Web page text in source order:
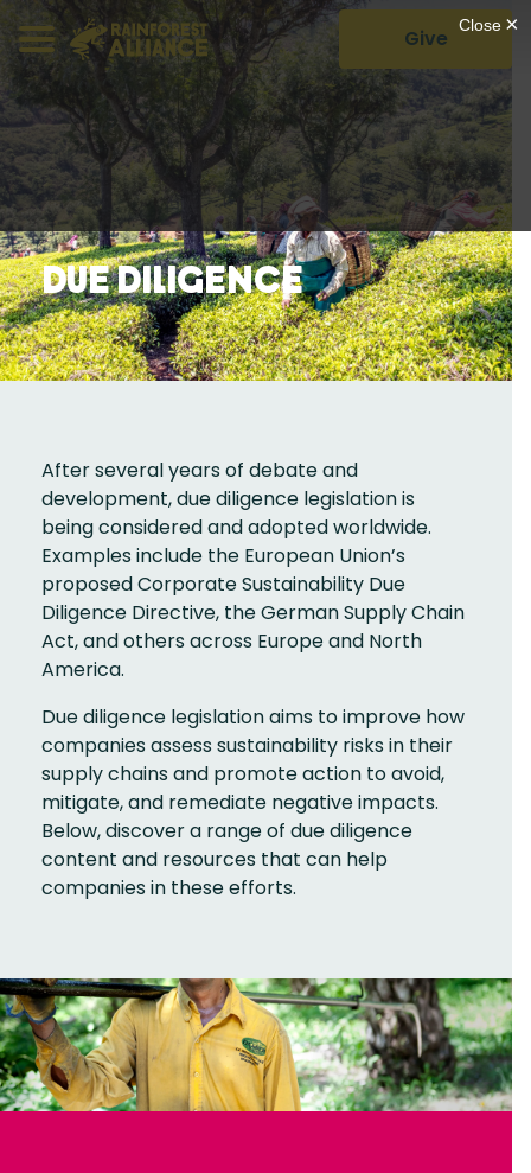
Give
Due Diligence
After several years of debate and
development, due diligence legislation is
being considered and adopted worldwide.
Examples include the European Union’s
proposed Corporate Sustainability Due
Diligence Directive, the German Supply Chain
Act, and others across Europe and North
America.
Due diligence legislation aims to improve how
companies assess sustainability risks in their
supply chains and promote action to avoid,
mitigate, and remediate negative impacts.
Below, discover a range of due diligence
content and resources that can help
companies in these efforts.